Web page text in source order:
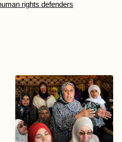
rights defenders